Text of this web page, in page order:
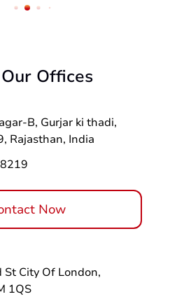
Offices
B, Gurjar ki thadi,
Rajasthan, India
Now
St City Of London,
1QS